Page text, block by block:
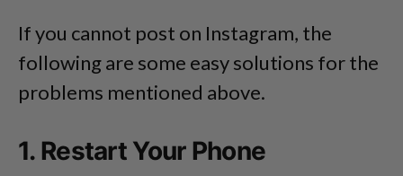
If you cannot post on Instagram, the
following are some easy solutions for the
problems mentioned above.
1. Restart Your Phone